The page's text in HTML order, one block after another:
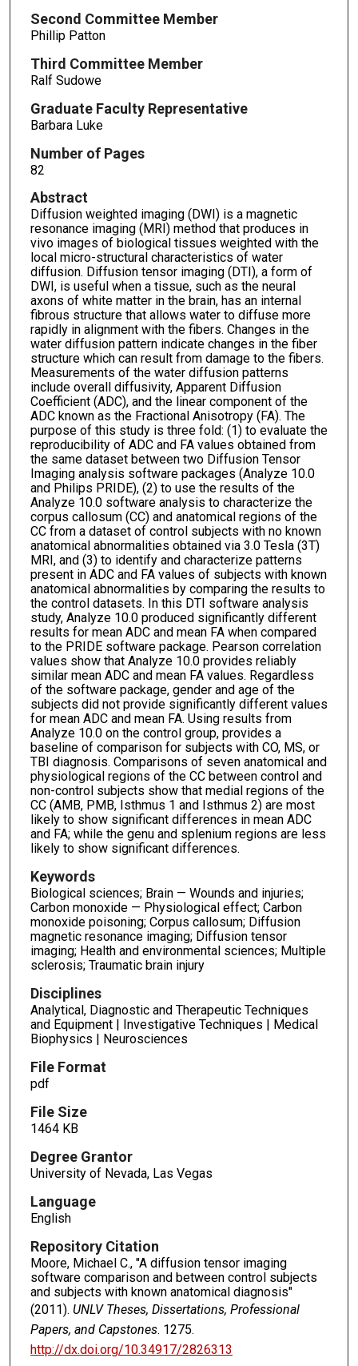
Second Committee Member
Phillip Patton
Third Committee Member
Ralf Sudowe
Graduate Faculty Representative
Barbara Luke
Number of Pages
82
Abstract
Diffusion weighted imaging (DWI) is a magnetic
resonance imaging (MRI) method that produces in
vivo images of biological tissues weighted with the
local micro-structural characteristics of water
diffusion. Diffusion tensor imaging (DTI), a form of
DWI, is useful when a tissue, such as the neural
axons of white matter in the brain, has an internal
fibrous structure that allows water to diffuse more
rapidly in alignment with the fibers. Changes in the
water diffusion pattern indicate changes in the fiber
structure which can result from damage to the fibers.
Measurements of the water diffusion patterns
include overall diffusivity, Apparent Diffusion
Coefficient (ADC), and the linear component of the
ADC known as the Fractional Anisotropy (FA). The
purpose of this study is three fold: (1) to evaluate the
reproducibility of ADC and FA values obtained from
the same dataset between two Diffusion Tensor
Imaging analysis software packages (Analyze 10.0
and Philips PRIDE), (2) to use the results of the
Analyze 10.0 software analysis to characterize the
corpus callosum (CC) and anatomical regions of the
CC from a dataset of control subjects with no known
anatomical abnormalities obtained via 3.0 Tesla (3T)
MRI, and (3) to identify and characterize patterns
present in ADC and FA values of subjects with known
anatomical abnormalities by comparing the results to
the control datasets. In this DTI software analysis
study, Analyze 10.0 produced significantly different
results for mean ADC and mean FA when compared
to the PRIDE software package. Pearson correlation
values show that Analyze 10.0 provides reliably
similar mean ADC and mean FA values. Regardless
of the software package, gender and age of the
subjects did not provide significantly different values
for mean ADC and mean FA. Using results from
Analyze 10.0 on the control group, provides a
baseline of comparison for subjects with CO, MS, or
TBI diagnosis. Comparisons of seven anatomical and
physiological regions of the CC between control and
non-control subjects show that medial regions of the
CC (AMB, PMB, Isthmus 1 and Isthmus 2) are most
likely to show significant differences in mean ADC
and FA; while the genu and splenium regions are less
likely to show significant differences.
Keywords
Biological sciences; Brain — Wounds and injuries;
Carbon monoxide — Physiological effect; Carbon
monoxide poisoning; Corpus callosum; Diffusion
magnetic resonance imaging; Diffusion tensor
imaging; Health and environmental sciences; Multiple
sclerosis; Traumatic brain injury
Disciplines
Analytical, Diagnostic and Therapeutic Techniques
and Equipment | Investigative Techniques | Medical
Biophysics | Neurosciences
File Format
pdf
File Size
1464 KB
Degree Grantor
University of Nevada, Las Vegas
Language
English
Repository Citation
Moore, Michael C., "A diffusion tensor imaging
software comparison and between control subjects
and subjects with known anatomical diagnosis"
(2011). UNLV Theses, Dissertations, Professional
Papers, and Capstones. 1275.
http://dx.doi.org/10.34917/2826313